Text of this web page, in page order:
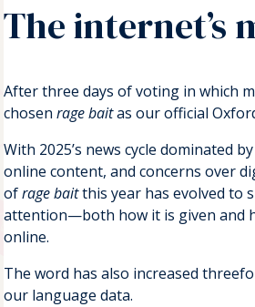
The internet’s
After three days of voting in which
chosen rage baitas our official
With 2025’s news cycle dominated
online content, and concerns over
ofrage baitthis year has evolved to
attention—both how it is given and
online.
The word has also increased
our language data.